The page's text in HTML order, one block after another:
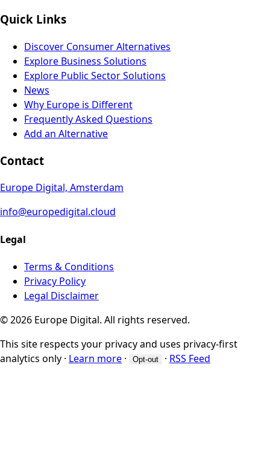
Quick Links
Discover Consumer Alternatives
Explore Business Solutions
Explore Public Sector Solutions
News
Why Europe is Different
Frequently Asked Questions
Add an Alternative
Contact
Europe Digital, Amsterdam
info@europedigital.cloud
Legal
Terms & Conditions
Privacy Policy
Legal Disclaimer
© 2026 Europe Digital. All rights reserved.
This site respects your privacy and uses privacy-first
analytics only · Learn more · Opt-out · RSS Feed